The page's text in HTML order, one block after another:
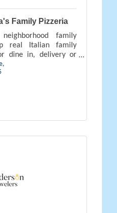
Family Pizzeria
family
real Italian family
dine in, delivery or